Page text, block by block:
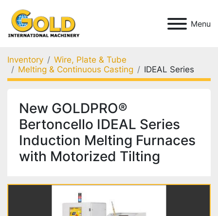
Menu
Inventory
Wire, Plate & Tube
Melting & Continuous Casting
IDEAL Series
New GOLDPRO®
Bertoncello IDEAL Series
Induction Melting Furnaces
with Motorized Tilting